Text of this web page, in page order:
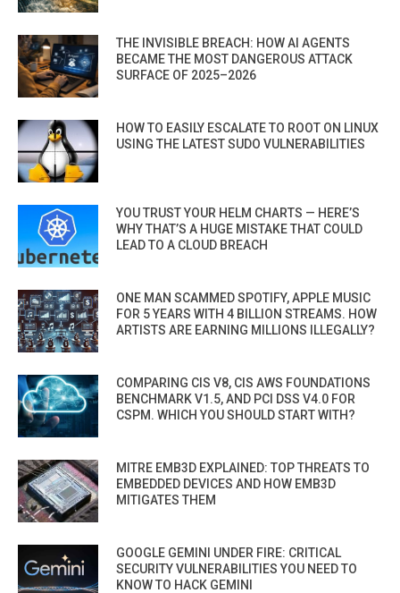
THE INVISIBLE BREACH: HOW AI AGENTS
BECAME THE MOST DANGEROUS ATTACK
SURFACE OF 2025–2026
HOW TO EASILY ESCALATE TO ROOT ON LINUX
USING THE LATEST SUDO VULNERABILITIES
YOU TRUST YOUR HELM CHARTS — HERE’S
WHY THAT’S A HUGE MISTAKE THAT COULD
LEAD TO A CLOUD BREACH
ONE MAN SCAMMED SPOTIFY, APPLE MUSIC
FOR 5 YEARS WITH 4 BILLION STREAMS. HOW
ARTISTS ARE EARNING MILLIONS ILLEGALLY?
COMPARING CIS V8, CIS AWS FOUNDATIONS
BENCHMARK V1.5, AND PCI DSS V4.0 FOR
CSPM. WHICH YOU SHOULD START WITH?
MITRE EMB3D EXPLAINED: TOP THREATS TO
EMBEDDED DEVICES AND HOW EMB3D
MITIGATES THEM
GOOGLE GEMINI UNDER FIRE: CRITICAL
SECURITY VULNERABILITIES YOU NEED TO
KNOW TO HACK GEMINI